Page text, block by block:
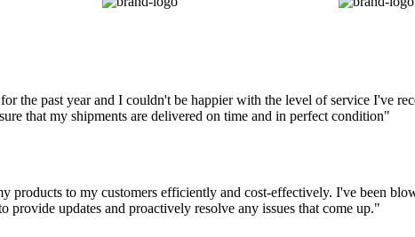
the past year and I couldn't be happier with the level of service I've
that my shipments are delivered on time and in perfect condition"
products to my customers efficiently and cost-effectively. I've been
updates and proactively resolve any issues that come up."